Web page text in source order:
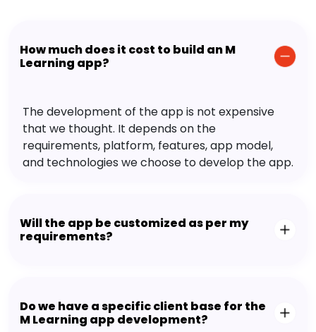
How much does it cost to build an M
Learning app?
The development of the app is not expensive
that we thought. It depends on the
requirements, platform, features, app model,
and technologies we choose to develop the app.
Will the app be customized as per my
requirements?
Do we have a specific client base for the
M Learning app development?